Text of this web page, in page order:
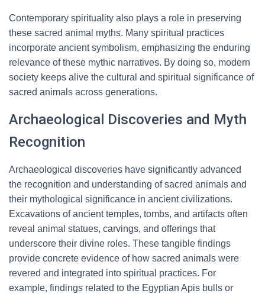
Contemporary spirituality also plays a role in preserving
these sacred animal myths. Many spiritual practices
incorporate ancient symbolism, emphasizing the enduring
relevance of these mythic narratives. By doing so, modern
society keeps alive the cultural and spiritual significance of
sacred animals across generations.
Archaeological Discoveries and Myth
Recognition
Archaeological discoveries have significantly advanced
the recognition and understanding of sacred animals and
their mythological significance in ancient civilizations.
Excavations of ancient temples, tombs, and artifacts often
reveal animal statues, carvings, and offerings that
underscore their divine roles. These tangible findings
provide concrete evidence of how sacred animals were
revered and integrated into spiritual practices. For
example, findings related to the Egyptian Apis bulls or